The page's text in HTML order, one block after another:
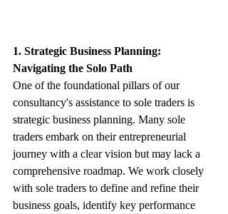
1. Strategic Business Planning:
Navigating the Solo Path
One of the foundational pillars of our
consultancy's assistance to sole traders is
strategic business planning. Many sole
traders embark on their entrepreneurial
journey with a clear vision but may lack a
comprehensive roadmap. We work closely
with sole traders to define and refine their
business goals, identify key performance